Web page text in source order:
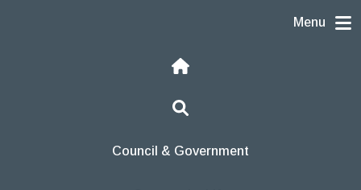
Menu
Home
Search
Council & Government